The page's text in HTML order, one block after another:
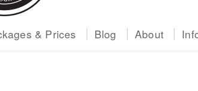
& Prices Blog About